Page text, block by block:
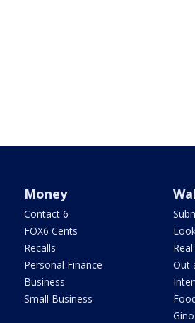
Money
Contact 6
FOX6 Cents
Recalls
Personal Finance
Business
Small Business
Out